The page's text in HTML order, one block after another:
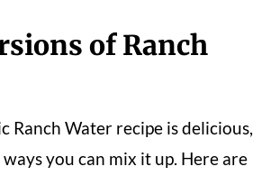
of Ranch
Ranch Water recipe is delicious,
you can mix it up. Here are